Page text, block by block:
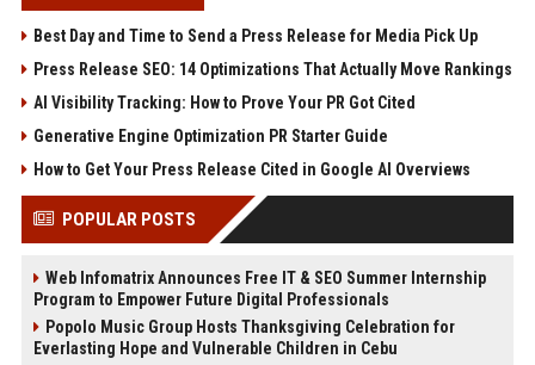
Best Day and Time to Send a Press Release for Media Pick Up
Press Release SEO: 14 Optimizations That Actually Move Rankings
AI Visibility Tracking: How to Prove Your PR Got Cited
Generative Engine Optimization PR Starter Guide
How to Get Your Press Release Cited in Google AI Overviews
POPULAR POSTS
Web Infomatrix Announces Free IT & SEO Summer Internship
Program to Empower Future Digital Professionals
Popolo Music Group Hosts Thanksgiving Celebration for
Everlasting Hope and Vulnerable Children in Cebu